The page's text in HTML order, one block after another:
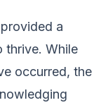
a
thrive. While
occurred, the